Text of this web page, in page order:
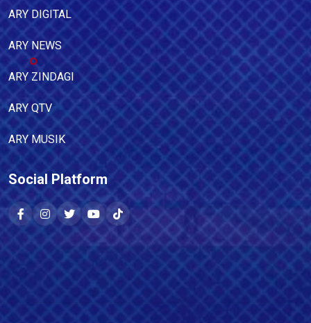
ARY DIGITAL
ARY NEWS
ARY ZINDAGI
ARY QTV
ARY MUSIK
Social Platform